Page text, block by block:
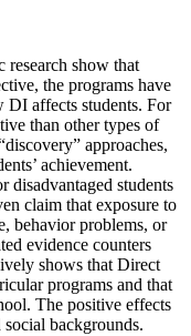
research show that
the programs have
DI affects students. For
than other types of
approaches,
achievement.
disadvantaged students
claim that exposure to
behavior problems, or
evidence counters
shows that Direct
programs and that
The positive effects
backgrounds.